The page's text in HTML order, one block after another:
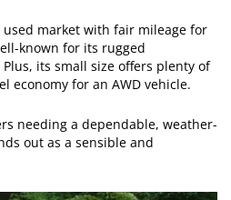
market with fair mileage for
known for its rugged
its small size offers plenty of
economy for an AWD vehicle.
needing a dependable, weather-
out as a sensible and